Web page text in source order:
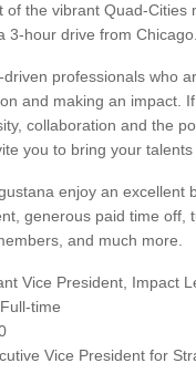
of the vibrant Quad-Cities
3-hour drive from Chicago.
professionals who
and making an impact.
collaboration and the
you to bring your talents
enjoy an excellent
generous paid time off,
and much more.
Vice President, Impact
time
Vice President for